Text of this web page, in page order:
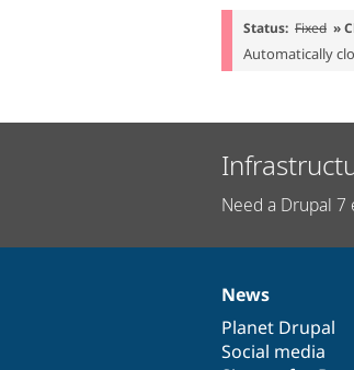
Status: Fixed »
Automatically
Need a Drupal 7
News
items
News
Planet Drupal
Social media
Our
community
Documentation
Drupal
code
base
Governance
of
community